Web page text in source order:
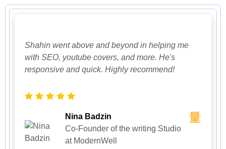
Shahin went above and beyond in helping me
with SEO, youtube covers, and more. He's
responsive and quick. Highly recommend!
Nina Badzin
Co-Founder of the writing Studio
at ModernWell